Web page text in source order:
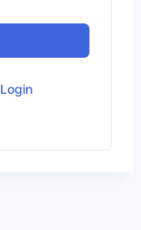
Login